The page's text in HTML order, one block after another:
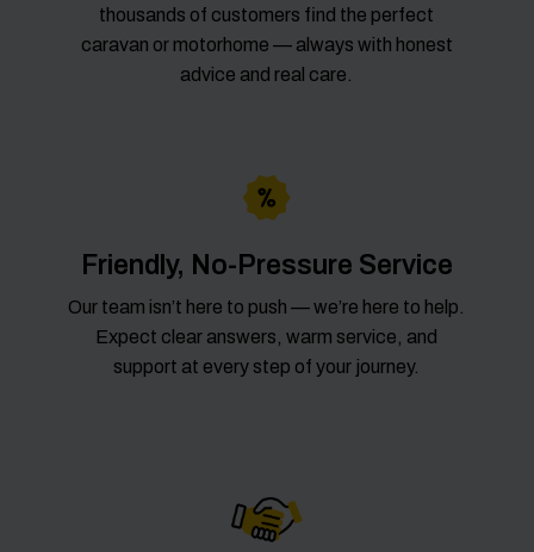
thousands of customers find the perfect
caravan or motorhome — always with honest
advice and real care.
Friendly, No-Pressure Service
Our team isn’t here to push — we’re here to help.
Expect clear answers, warm service, and
support at every step of your journey.